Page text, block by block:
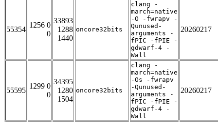
55354
1256 0
0
33893
1288
1440
oncore32bits
clang -
march=native
-O -fwrapv -
Qunused-
arguments -
fPIC -fPIE -
gdwarf-4 -
Wall
20260217
55595
1299 0
0
34395
1280
1504
oncore32bits
clang -
march=native
-Os -fwrapv
-Qunused-
arguments -
fPIC -fPIE -
gdwarf-4 -
Wall
20260217